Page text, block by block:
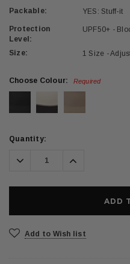
Packable: YES: Stuff-it
Protection
Level:
UPF50+ -
Size: 1 Size -
Choose Colour: Required
Current
Quantity:
Decrease
Quantity:
Increase
Quantity:
Add to Wish list